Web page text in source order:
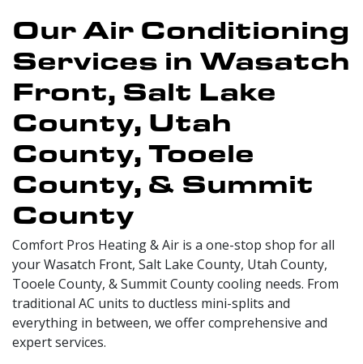
Our Air Conditioning
Services in Wasatch
Front, Salt Lake
County, Utah
County, Tooele
County, & Summit
County
Comfort Pros Heating & Air is a one-stop shop for all
your Wasatch Front, Salt Lake County, Utah County,
Tooele County, & Summit County cooling needs. From
traditional AC units to ductless mini-splits and
everything in between, we offer comprehensive and
expert services.